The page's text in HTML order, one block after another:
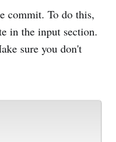
commit. To do this,
in the input section.
sure you don't